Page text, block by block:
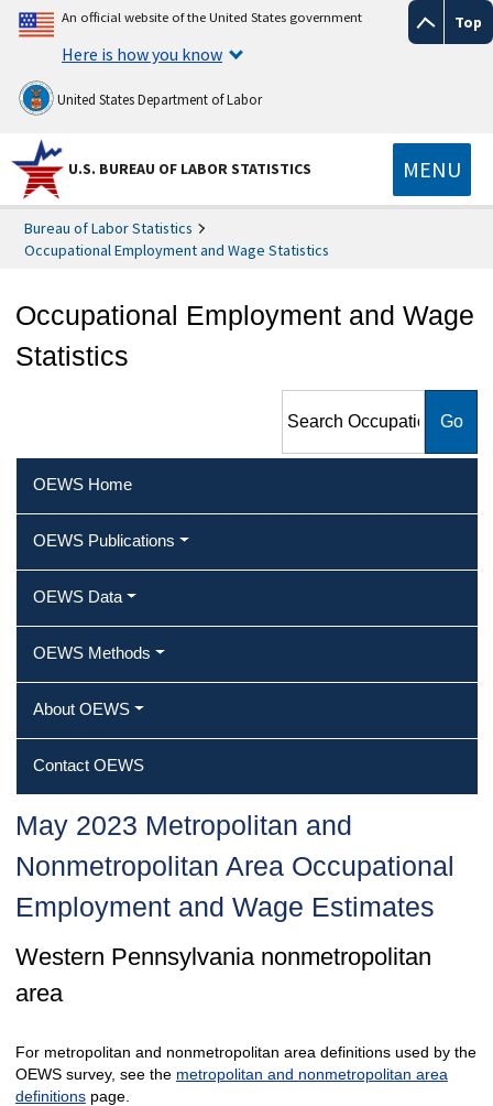
Top
An official website of the United States government
Here is how you know
United States Department of Labor
U.S. BUREAU OF LABOR STATISTICS MENU
Bureau of Labor Statistics
Occupational Employment and Wage Statistics
Occupational Employment and Wage
Statistics
Employment and Wage
OEWS Home
OEWS Publications
OEWS Data
OEWS Methods
About OEWS
Contact OEWS
May 2023 Metropolitan and
Nonmetropolitan Area Occupational
Employment and Wage Estimates
Western Pennsylvania nonmetropolitan
area
For metropolitan and nonmetropolitan area definitions used by the
OEWS survey, see the metropolitan and nonmetropolitan area
definitionspage.